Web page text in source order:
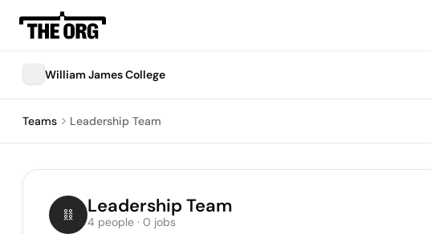
William James College
Teams Leadership Team
Leadership Team
4 people · 0 jobs